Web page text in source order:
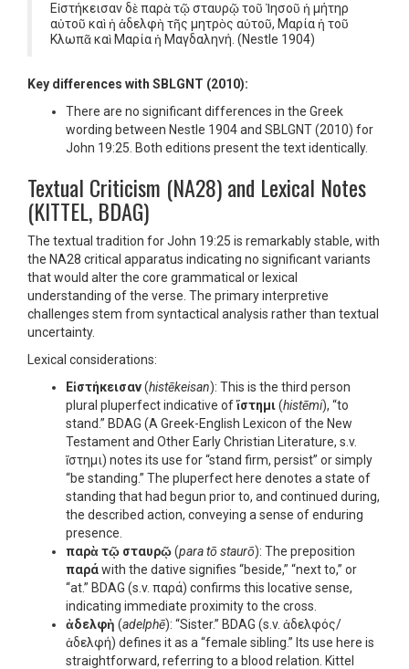
Εἱστήκεισαν δὲ παρὰ τῷ σταυρῷ τοῦ Ἰησοῦ ἡ μήτηρ
αὐτοῦ καὶ ἡ ἀδελφὴ τῆς μητρὸς αὐτοῦ, Μαρία ἡ τοῦ
Κλωπᾶ καὶ Μαρία ἡ Μαγδαληνή. (Nestle 1904)
Key differences with SBLGNT (2010):
There are no significant differences in the Greek
wording between Nestle 1904 and SBLGNT (2010) for
John 19:25. Both editions present the text identically.
Textual Criticism (NA28) and Lexical Notes
(KITTEL, BDAG)
The textual tradition for John 19:25 is remarkably stable, with
the NA28 critical apparatus indicating no significant variants
that would alter the core grammatical or lexical
understanding of the verse. The primary interpretive
challenges stem from syntactical analysis rather than textual
uncertainty.
Lexical considerations:
Εἱστήκεισαν(histēkeisan): This is the third person
plural pluperfect indicative ofἵστημι(histēmi), “to
stand.” BDAG (A Greek-English Lexicon of the New
Testament and Other Early Christian Literature, s.v.
ἵστημι) notes its use for “stand firm, persist” or simply
“be standing.” The pluperfect here denotes a state of
standing that had begun prior to, and continued during,
the described action, conveying a sense of enduring
presence.
παρὰ τῷ σταυρῷ(para tō staurō): The preposition
παράwith the dative signifies “beside,” “next to,” or
“at.” BDAG (s.v. παρά) confirms this locative sense,
indicating immediate proximity to the cross.
ἀδελφὴ (adelphē): “Sister.” BDAG (s.v. ἀδελφός/
ἀδελφή) defines it as a “female sibling.” Its use here is
straightforward, referring to a blood relation. Kittel